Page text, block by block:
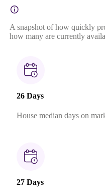
A snapshot of how quickly
how many are currently
26 Days
House median days on
27 Days